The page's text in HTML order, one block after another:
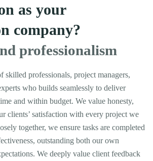
as your
company?
professionalism
skilled professionals, project managers,
who builds seamlessly to deliver
and within budget. We value honesty,
clients’ satisfaction with every project we
together, we ensure tasks are completed
outstanding both our own
We deeply value client feedback